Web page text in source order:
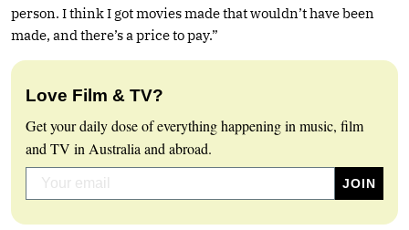
person. I think I got movies made that wouldn’t have been
made, and there’s a price to pay.”
Love Film & TV?
Get your daily dose of everything happening in music, film
and TV in Australia and abroad.